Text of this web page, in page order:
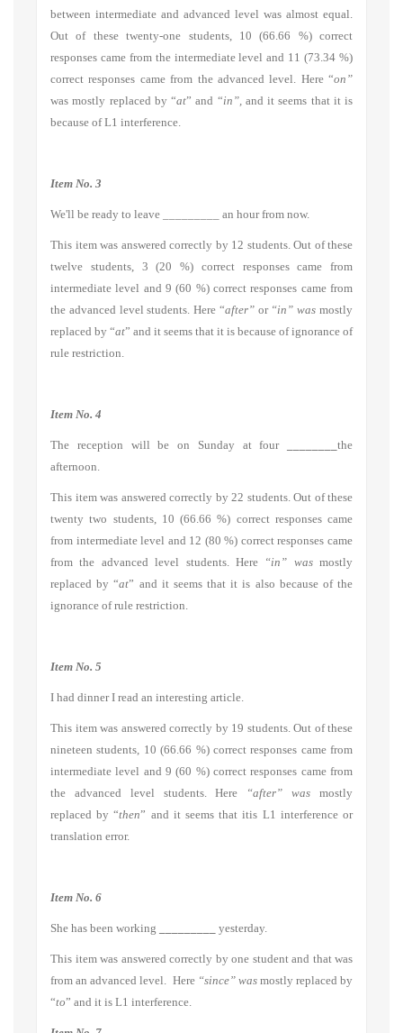
between intermediate and advanced level was almost equal.
Out of these twenty-one students, 10 (66.66 %) correct
responses came from the intermediate level and 11 (73.34 %)
correct responses came from the advanced level. Here “on”
was mostly replaced by “at” and “in”, and it seems that it is
because of L1 interference.
Item No. 3
We'll be ready to leave _________ an hour from now.
This item was answered correctly by 12 students. Out of these
twelve students, 3 (20 %) correct responses came from
intermediate level and 9 (60 %) correct responses came from
the advanced level students. Here “after” or “in” was mostly
replaced by “at” and it seems that it is because of ignorance of
rule restriction.
Item No. 4
The reception will be on Sunday at four
the
afternoon.
This item was answered correctly by 22 students. Out of these
twenty two students, 10 (66.66 %) correct responses came
from intermediate level and 12 (80 %) correct responses came
from the advanced level students. Here “in” wasmostly
replaced by “at” and it seems that it is also because of the
ignorance of rule restriction.
Item No. 5
I had dinner I read an interesting article.
This item was answered correctly by 19 students. Out of these
nineteen students, 10 (66.66 %) correct responses came from
intermediate level and 9 (60 %) correct responses came from
the advanced level students. Here
“after” was mostly
replaced by “then” and it seems that itis L1 interference or
translation error.
Item No. 6
She has been working yesterday.
This item was answered correctly by one student and that was
from an advanced level. Here “since” wasmostly replaced by
“to” and it is L1 interference.